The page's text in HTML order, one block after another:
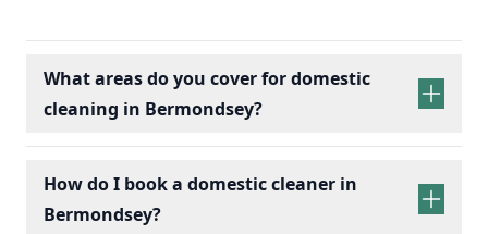
What areas do you cover for domestic
cleaning in Bermondsey?
How do I book a domestic cleaner in
Bermondsey?